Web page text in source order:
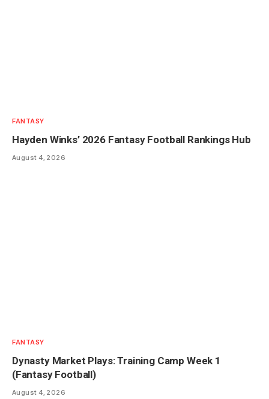
FANTASY
Hayden Winks’ 2026 Fantasy Football Rankings Hub
August 4, 2026
FANTASY
Dynasty Market Plays: Training Camp Week 1
(Fantasy Football)
August 4, 2026